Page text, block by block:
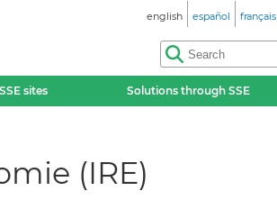
english español français
SSE sites Solutions through SSE
(IRE)